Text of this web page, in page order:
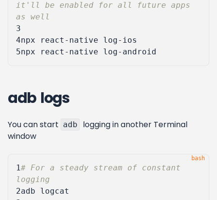
it'll be enabled for all future apps
as well
3
4
5
adb logs
You can start adb
logging in another Terminal
window
1# For a steady stream of constant
logging
2